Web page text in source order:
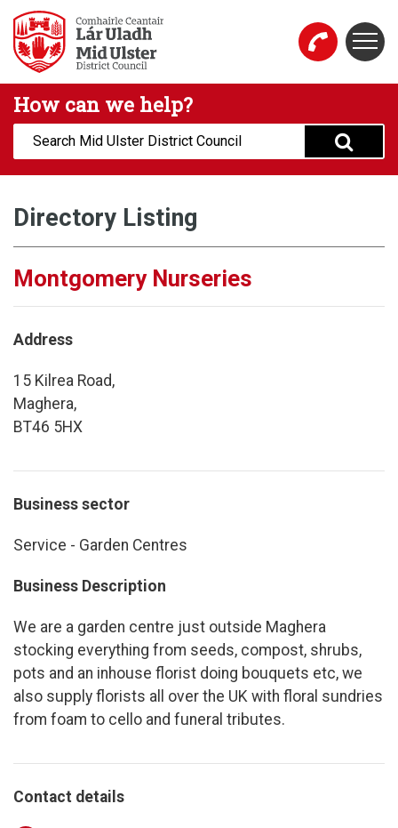
Skip to main content
Mid Ulster District Council Website
How can we help?
Search:
Directory Listing
Montgomery Nurseries
Address
15 Kilrea Road,
Maghera,
BT46 5HX
Business sector
Service - Garden Centres
Business Description
We are a garden centre just outside Maghera
stocking everything from seeds, compost, shrubs,
pots and an inhouse florist doing bouquets etc, we
also supply florists all over the UK with floral sundries
from foam to cello and funeral tributes.
Contact details